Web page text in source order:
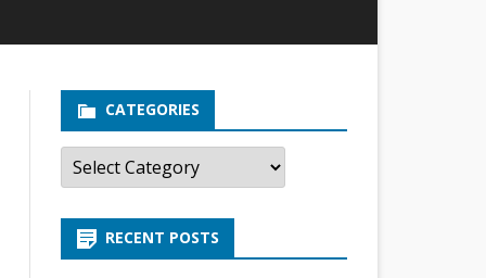
CATEGORIES
C
t
g
r
RECENT POSTS